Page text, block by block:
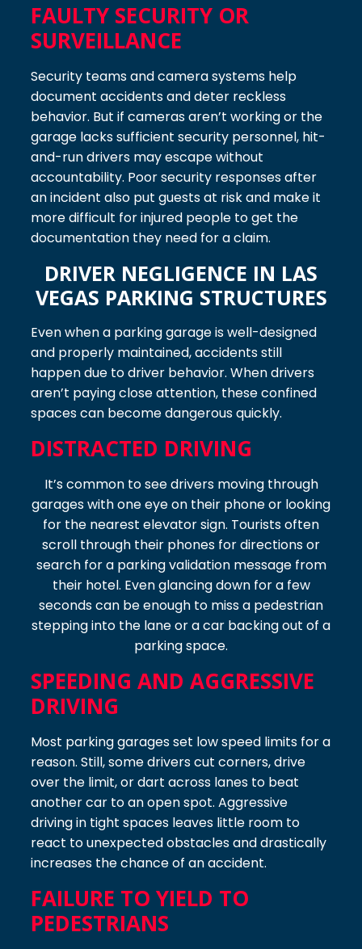
FAULTY SECURITY OR
SURVEILLANCE
Security teams and camera systems help
document accidents and deter reckless
behavior. But if cameras aren’t working or the
garage lacks sufficient security personnel, hit-
and-run drivers may escape without
accountability. Poor security responses after
an incident also put guests at risk and make it
more difficult for injured people to get the
documentation they need for a claim.
DRIVER NEGLIGENCE IN LAS
VEGAS PARKING STRUCTURES
Even when a parking garage is well-designed
and properly maintained, accidents still
happen due to driver behavior. When drivers
aren’t paying close attention, these confined
spaces can become dangerous quickly.
DISTRACTED DRIVING
It’s common to see drivers moving through
garages with one eye on their phone or looking
for the nearest elevator sign. Tourists often
scroll through their phones for directions or
search for a parking validation message from
their hotel. Even glancing down for a few
seconds can be enough to miss a pedestrian
stepping into the lane or a car backing out of a
parking space.
SPEEDING AND AGGRESSIVE
DRIVING
Most parking garages set low speed limits for a
reason. Still, some drivers cut corners, drive
over the limit, or dart across lanes to beat
another car to an open spot. Aggressive
driving in tight spaces leaves little room to
react to unexpected obstacles and drastically
increases the chance of an accident.
FAILURE TO YIELD TO
PEDESTRIANS